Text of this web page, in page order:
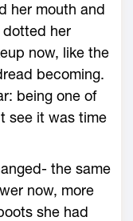
her mouth and
dotted her
now, like the
becoming.
being one of
see it was time
the same
now, more
she had